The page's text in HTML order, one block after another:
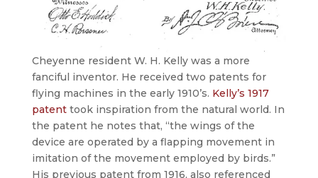
Cheyenne resident W. H. Kelly was a more
fanciful inventor. He received two patents for
flying machines in the early 1910’s. Kelly’s 1917
patenttook inspiration from the natural world. In
the patent he notes that, “the wings of the
device are operated by a flapping movement in
imitation of the movement employed by birds.”
His previous patent from 1916, also referenced